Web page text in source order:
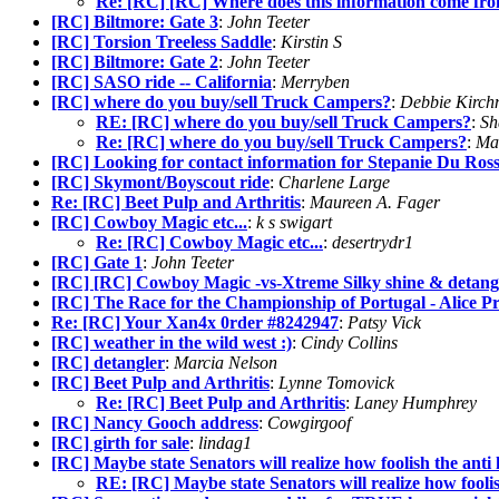
[RC] Biltmore: Gate 3: John Teeter
[RC] Torsion Treeless Saddle: Kirstin S
[RC] Biltmore: Gate 2: John Teeter
[RC] SASO ride -- California: Merryben
[RC] where do you buy/sell Truck Campers?: Debbie
RE: [RC] where do you buy/sell Truck Campers?:
Re: [RC] where do you buy/sell Truck Campers?:
[RC] Looking for contact information for Stepanie Du Ross
[RC] Skymont/Boyscout ride: Charlene Large
Re: [RC] Beet Pulp and Arthritis: Maureen A. Fager
[RC] Cowboy Magic etc...: k s swigart
Re: [RC] Cowboy Magic etc...: desertrydr1
[RC] Gate 1: John Teeter
[RC] [RC] Cowboy Magic -vs-Xtreme Silky shine &
[RC] The Race for the Championship of Portugal - Alice
Re: [RC] Your Xan4x 0rder #8242947: Patsy Vick
[RC] weather in the wild west :): Cindy Collins
[RC] detangler: Marcia Nelson
[RC] Beet Pulp and Arthritis: Lynne Tomovick
Re: [RC] Beet Pulp and Arthritis: Laney Humphrey
[RC] Nancy Gooch address: Cowgirgoof
[RC] girth for sale: lindag1
[RC] Maybe state Senators will realize how foolish the
RE: [RC] Maybe state Senators will realize how